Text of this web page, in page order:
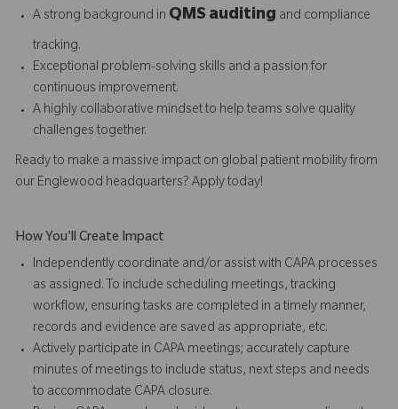
A strong background in QMS auditing and compliance
tracking.
Exceptional problem-solving skills and a passion for
continuous improvement.
A highly collaborative mindset to help teams solve quality
challenges together.
Ready to make a massive impact on global patient mobility from
our Englewood headquarters? Apply today!
How You'll Create Impact
Independently coordinate and/or assist with CAPA processes
as assigned. To include scheduling meetings, tracking
workflow, ensuring tasks are completed in a timely manner,
records and evidence are saved as appropriate, etc.
Actively participate in CAPA meetings; accurately capture
minutes of meetings to include status, next steps and needs
to accommodate CAPA closure.